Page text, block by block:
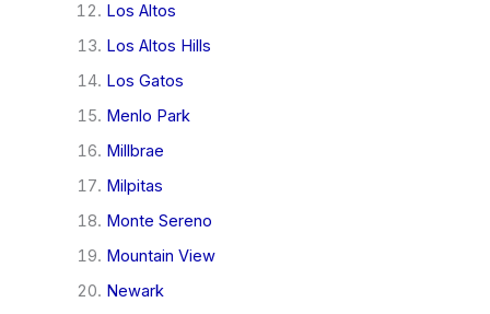
Los Altos
Los Altos Hills
Los Gatos
Menlo Park
Millbrae
Milpitas
Monte Sereno
Mountain View
Newark